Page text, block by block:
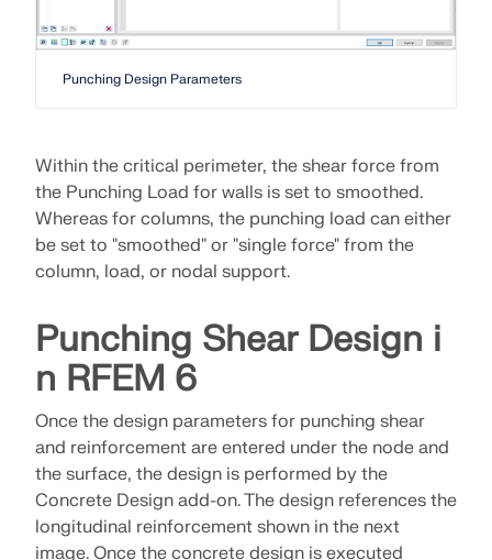
Punching Design Parameters
Within the critical perimeter, the shear force from
the Punching Load for walls is set to smoothed.
Whereas for columns, the punching load can either
be set to "smoothed" or "single force" from the
column, load, or nodal support.
Punching Shear Design i
n RFEM 6
Once the design parameters for punching shear
and reinforcement are entered under the node and
the surface, the design is performed by the
Concrete Design add-on. The design references the
longitudinal reinforcement shown in the next
image. Once the concrete design is executed